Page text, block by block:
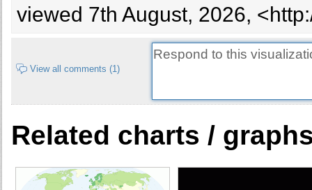
viewed 7th August, 2026,
View all comments (1)
Related charts /